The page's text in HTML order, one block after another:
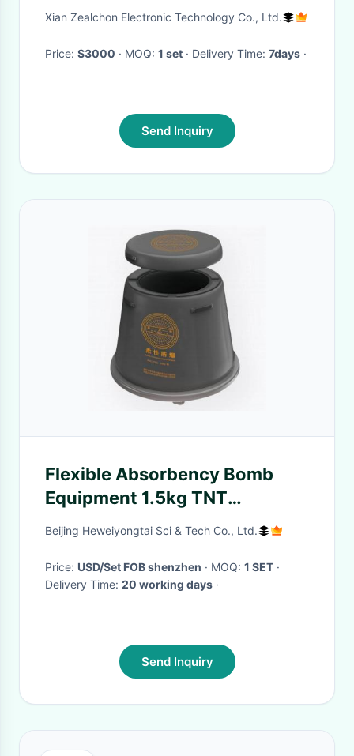
Xian Zealchon Electronic Technology Co., Ltd.
Price: $3000 · MOQ: 1 set · Delivery Time: 7days ·
Send Inquiry
Flexible Absorbency Bomb
Equipment 1.5kg TNT
Explosives Removal G500
Beijing Heweiyongtai Sci & Tech Co., Ltd.
Price: USD/Set FOB shenzhen · MOQ: 1 SET ·
Delivery Time: 20 working days ·
Send Inquiry